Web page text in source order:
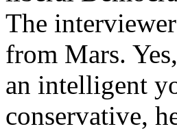
The
from Mars.
an intelligent
conservative,